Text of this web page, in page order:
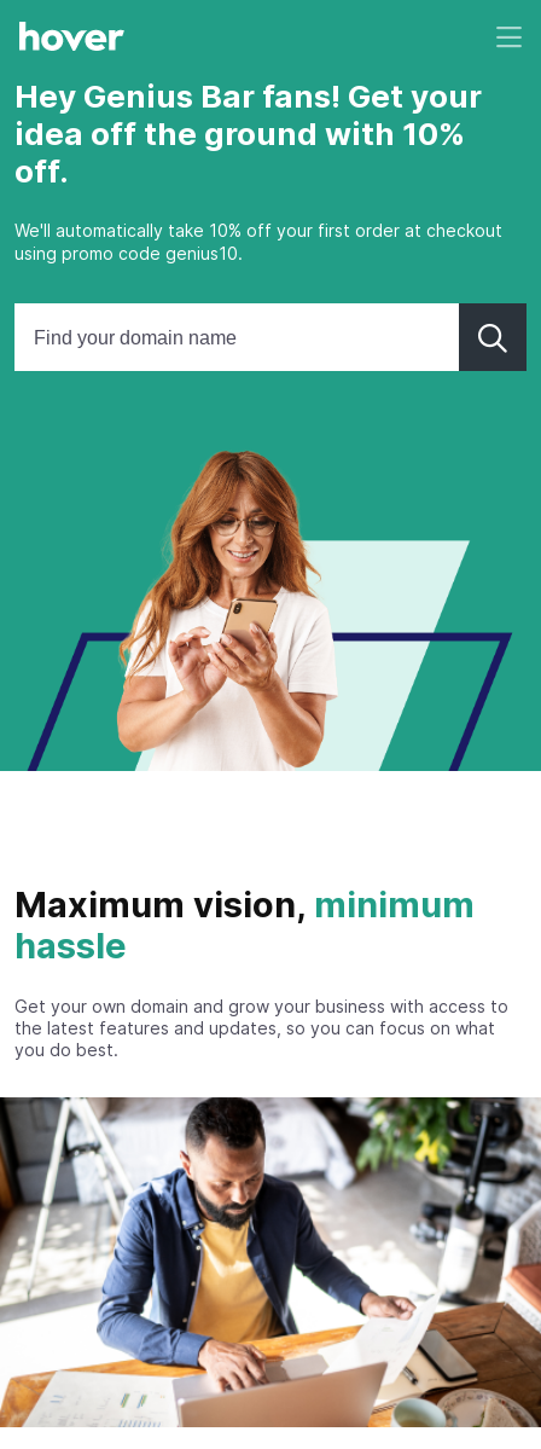
Hey Genius Bar fans! Get your
idea off the ground with 10%
off.
We'll automatically take 10% off your first order at checkout
using promo code genius10.
Maximum vision, minimum
hassle
Get your own domain and grow your business with access to
the latest features and updates, so you can focus on what
you do best.